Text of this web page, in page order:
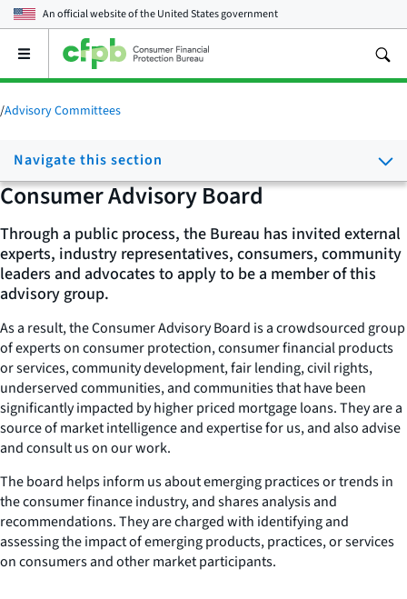
An official website of theUnited States government
Open
main
menu
/Advisory Committees
Navigate this section
Consumer Advisory Board
Through a public process, the Bureau has invited external
experts, industry representatives, consumers, community
leaders and advocates to apply to be a member of this
advisory group.
As a result, the Consumer Advisory Board is a crowdsourced group
of experts on consumer protection, consumer financial products
or services, community development, fair lending, civil rights,
underserved communities, and communities that have been
significantly impacted by higher priced mortgage loans. They are a
source of market intelligence and expertise for us, and also advise
and consult us on our work.
The board helps inform us about emerging practices or trends in
the consumer finance industry, and shares analysis and
recommendations. They are charged with identifying and
assessing the impact of emerging products, practices, or services
on consumers and other market participants.